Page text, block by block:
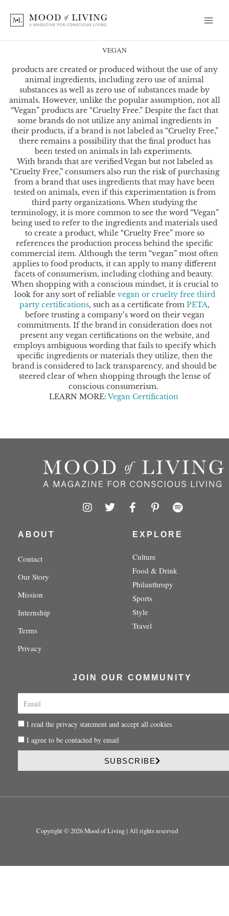
content
VEGAN
products are created or produced without the use of any
animal ingredients, including zero use of animal
substances as well as zero use of substances made by
animals. However, unlike the popular assumption, not all
“Vegan” products are “Cruelty Free.” Despite the fact that
some brands do not utilize any animal ingredients in
their products, if a brand is not labeled as “Cruelty Free,”
there remains a possibility that the final product has
been tested on animals in lab experiments.
With brands that are verified Vegan but not labeled as
“Cruelty Free,” consumers also run the risk of purchasing
from a brand that uses ingredients that may have been
tested on animals, even if this experimentation is from
third party organizations. When studying the
terminology, it is more common to see the word “Vegan”
being used to refer to the ingredients and materials used
to create a product, while “Cruelty Free” more so
references the production process behind the specific
commercial item. Although the term “vegan” most often
applies to food products, it can apply to many different
facets of consumerism, including clothing and beauty.
When shopping with a conscious mindset, it is crucial to
look for any sort of reliable vegan or cruelty free third
party certifications, such as a certificate from PETA,
before trusting a company’s word on their vegan
commitments. If the brand in consideration does not
present any vegan certifications on the website, and
employs ambiguous wording that fails to specify which
specific ingredients or materials they utilize, then the
brand is considered to lack transparency, and should be
steered clear of when shopping through the lense of
conscious consumerism.
LEARN MORE: ​​Vegan Certification
I
n
T
w
F
a
e
o
o
k
-
f
P
i
t
r
e
s
t
S
p
t
ABOUT
Contact
Our Story
Mission
Internship
Terms
Privacy
EXPLORE
Culture
Food & Drink
Philanthropy
Sports
Style
Travel
JOIN OUR COMMUNITY
E
m
a
i
l
P
i
v
c
I read the privacy statement and accept all cookies
P
r
v
y
I agree to be contacted by email
SUBSCRIBE
Copyright © 2026 Mood of Living | All rights reserved